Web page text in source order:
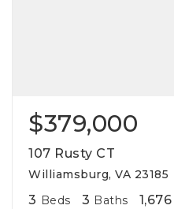
$379,000
107 Rusty CT
Williamsburg, VA 23185
3 Beds 3 Baths 1,676